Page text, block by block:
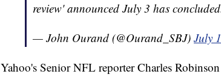
review' announced July 3 has
— John Ourand (@Ourand_SBJ) July
Yahoo's Senior NFL reporter Charles